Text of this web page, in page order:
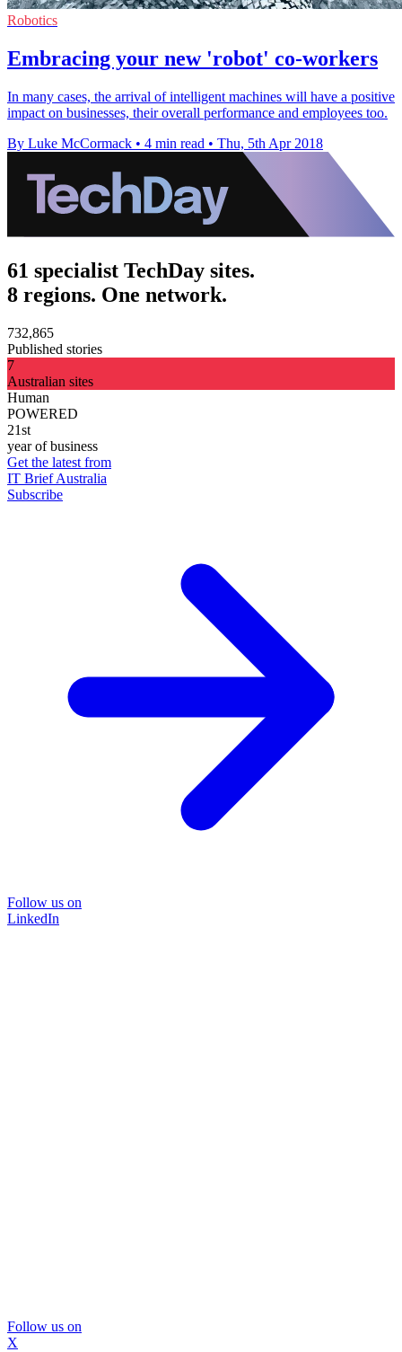
Robotics
Embracing your new 'robot' co-workers
In many cases, the arrival of intelligent machines will have a positive
impact on businesses, their overall performance and employees too.
By Luke McCormack • 4 min read • Thu, 5th Apr 2018
61 specialist TechDay sites.
8 regions. One network.
732,865
Published stories
7
Australian sites
Human
POWERED
21st
year of business
Get the latest from
IT Brief Australia
Subscribe
Follow us on
LinkedIn
Follow us on
X